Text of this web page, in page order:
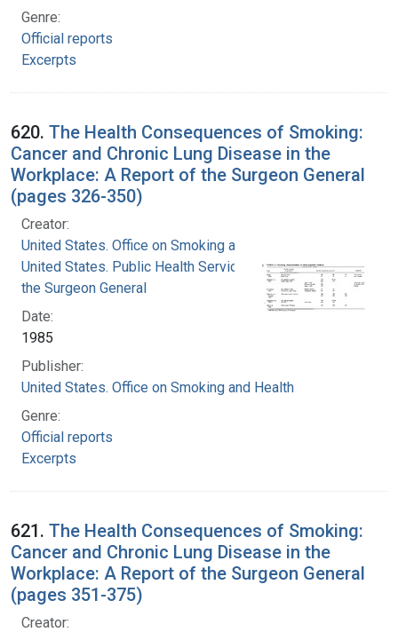
Genre:
Official reports
Excerpts
620. The Health Consequences of Smoking:
Cancer and Chronic Lung Disease in the
Workplace: A Report of the Surgeon General
(pages 326-350)
Creator:
United States. Office on Smoking and Health
United States. Public Health Service. Office of
the Surgeon General
Date:
1985
Publisher:
United States. Office on Smoking and Health
Genre:
Official reports
Excerpts
621. The Health Consequences of Smoking:
Cancer and Chronic Lung Disease in the
Workplace: A Report of the Surgeon General
(pages 351-375)
Creator: